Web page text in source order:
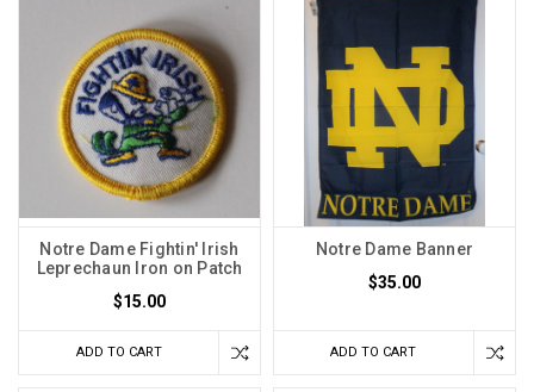
Notre Dame Fightin' Irish
Leprechaun Iron on Patch
$15.00
ADD TO CART
Notre Dame Banner
$35.00
ADD TO CART